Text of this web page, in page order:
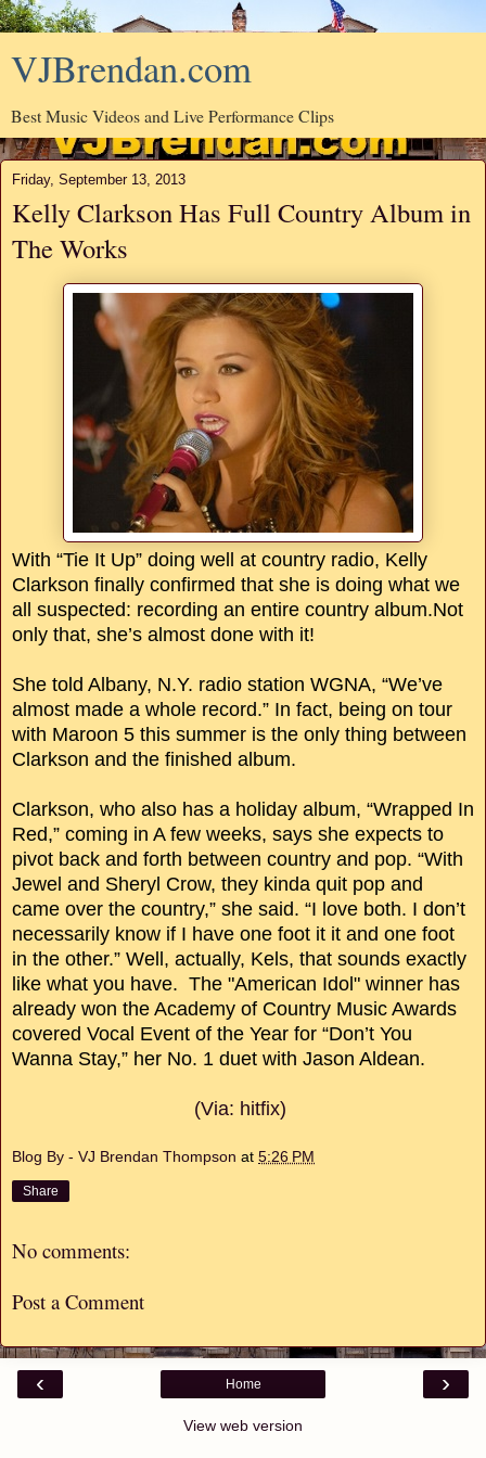
VJBrendan.com
Best Music Videos and Live Performance Clips
Friday, September 13, 2013
Kelly Clarkson Has Full Country Album in
The Works
With “Tie It Up” doing well at country radio, Kelly
Clarkson finally confirmed that she is doing what we
all suspected: recording an entire country album.Not
only that, she’s almost done with it!
She told Albany, N.Y. radio station WGNA, “We’ve
almost made a whole record.” In fact, being on tour
with Maroon 5 this summer is the only thing between
Clarkson and the finished album.
Clarkson, who also has a holiday album, “Wrapped In
Red,” coming in A few weeks, says she expects to
pivot back and forth between country and pop. “With
Jewel and Sheryl Crow, they kinda quit pop and
came over the country,” she said. “I love both. I don’t
necessarily know if I have one foot it it and one foot
in the other.” Well, actually, Kels, that sounds exactly
like what you have. The "American Idol" winner has
already won the Academy of Country Music Awards
covered Vocal Event of the Year for “Don’t You
Wanna Stay,” her No. 1 duet with Jason Aldean.
(Via: hitfix)
Blog By - VJ Brendan Thompson at 5:26 PM
Share
No comments:
Post a Comment
‹ ›
Home
View web version